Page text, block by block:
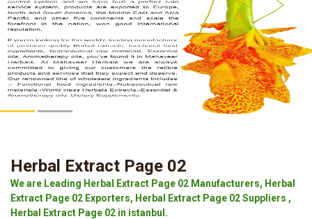
Herbal Extract Page 02
We are Leading Herbal Extract Page 02 Manufacturers, Herbal
Extract Page 02 Exporters, Herbal Extract Page 02 Suppliers ,
Herbal Extract Page 02 in istanbul.